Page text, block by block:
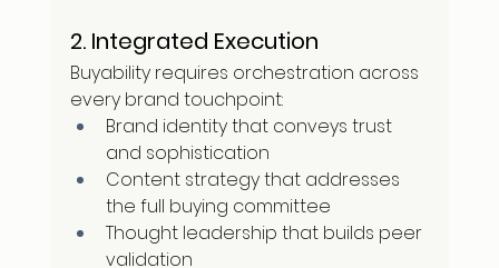
2. Integrated Execution
Buyability requires orchestration across
every brand touchpoint:
Brand identity that conveys trust
and sophistication
Content strategy that addresses
the full buying committee
Thought leadership that builds peer
validation